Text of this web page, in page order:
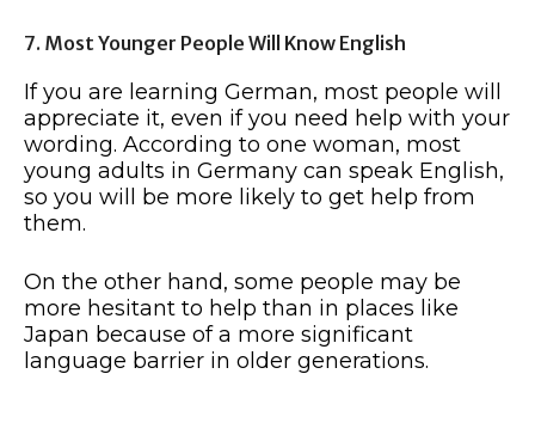
7. Most Younger People Will Know English
If you are learning German, most people will
appreciate it, even if you need help with your
wording. According to one woman, most
young adults in Germany can speak English,
so you will be more likely to get help from
them.
On the other hand, some people may be
more hesitant to help than in places like
Japan because of a more significant
language barrier in older generations.